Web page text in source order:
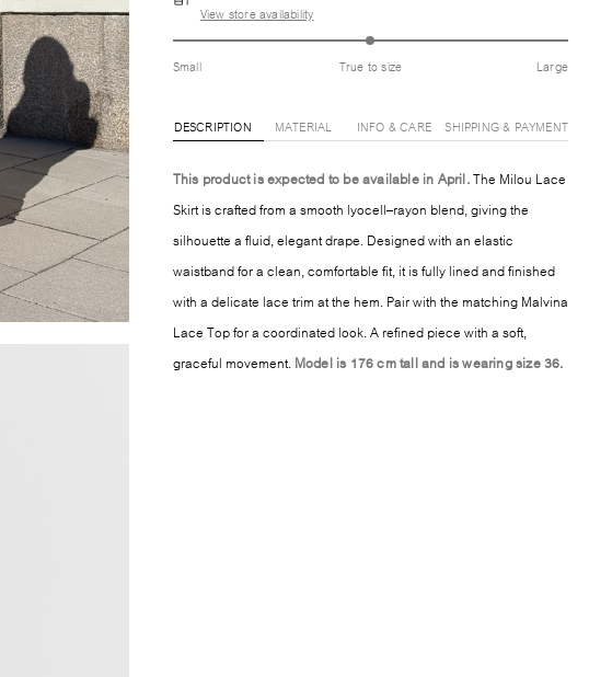
View store availability
Small True to size Large
DESCRIPTION MATERIAL INFO & CARE SHIPPING & PAYMENT
This product is expected to be available in April.The Milou Lace
Skirt is crafted from a smooth lyocell–rayon blend, giving the
silhouette a fluid, elegant drape. Designed with an elastic
waistband for a clean, comfortable fit, it is fully lined and finished
with a delicate lace trim at the hem. Pair with the matching Malvina
Lace Top for a coordinated look. A refined piece with a soft,
graceful movement.Model is 176 cm tall and is wearing size 36.